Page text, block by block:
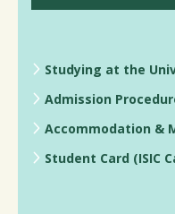
Studying at the
Admission
Accommodation &
Student Card (ISIC